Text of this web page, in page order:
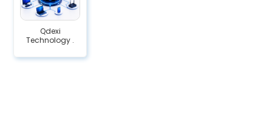
Qdexi
Technology .